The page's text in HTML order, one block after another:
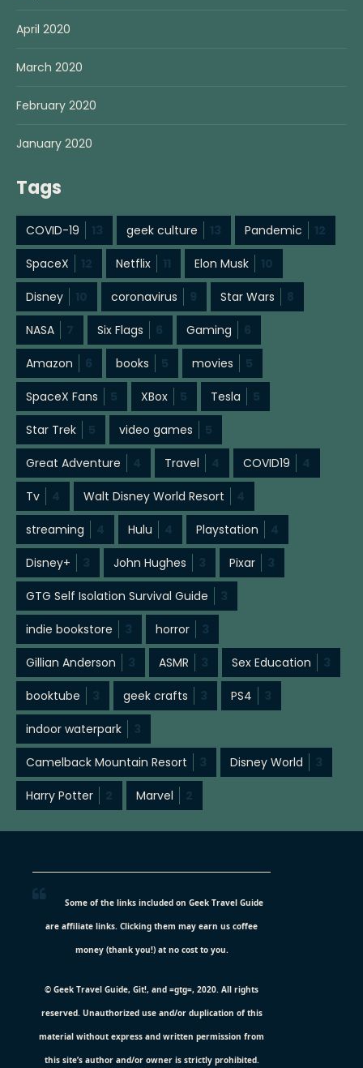
April 2020
March 2020
February 2020
January 2020
Tags
COVID-19 13 geek culture 13 Pandemic 12
SpaceX 12 Netflix 11 Elon Musk 10
Disney 10 coronavirus 9 Star Wars 8
NASA 7 Six Flags 6 Gaming 6
Amazon 6 books 5 movies 5
SpaceX Fans 5 XBox 5 Tesla 5
Star Trek 5 video games 5
Great Adventure 4 Travel 4 COVID19 4
Tv 4 Walt Disney World Resort 4
streaming 4 Hulu 4 Playstation 4
Disney+ 3 John Hughes 3 Pixar 3
GTG Self Isolation Survival Guide 3
indie bookstore 3 horror 3
Gillian Anderson 3 ASMR 3 Sex Education 3
booktube 3 geek crafts 3 PS4 3
indoor waterpark 3
Camelback Mountain Resort 3 Disney World 3
Harry Potter 2 Marvel 2
Some of the links included on Geek Travel Guide
are affiliate links. Clicking them may earn us coffee
money (thank you!) at no cost to you.
© Geek Travel Guide, Git!, and =gtg=, 2020. All rights
reserved. Unauthorized use and/or duplication of this
material without express and written permission from
this site’s author and/or owner is strictly prohibited.